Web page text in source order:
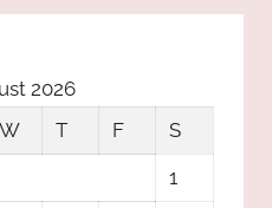
2026
W T F
S
1